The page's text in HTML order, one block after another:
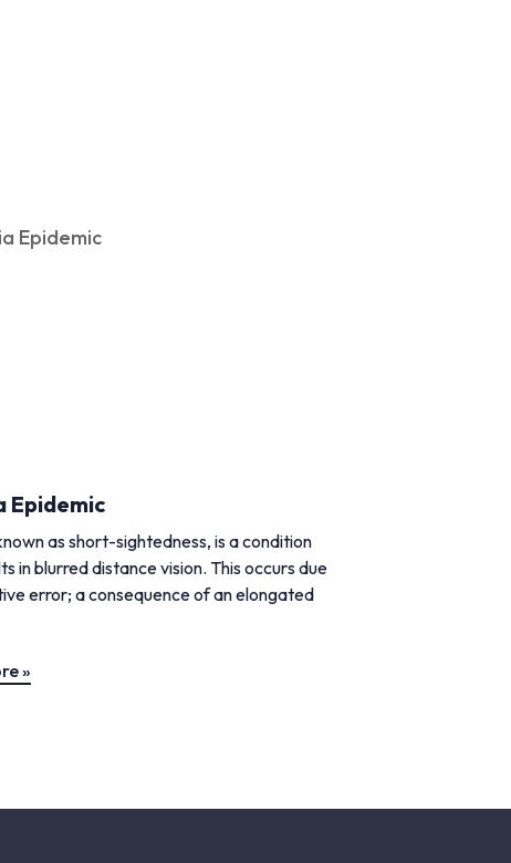
Epidemic
as short-sightedness, is a condition
in blurred distance vision. This occurs due
error; a consequence of an elongated
»